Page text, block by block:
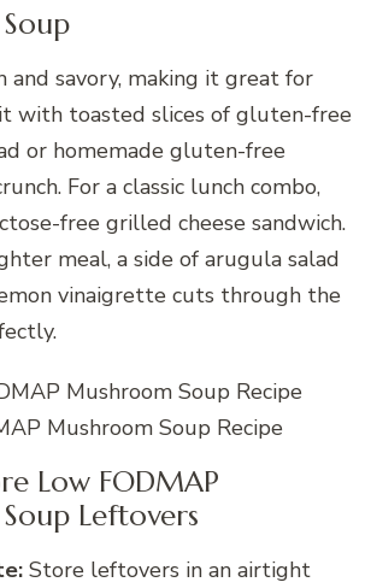
and savory, making it great for
with toasted slices of gluten-free
or homemade gluten-free
For a classic lunch combo,
free grilled cheese sandwich.
meal, a side of arugula salad
vinaigrette cuts through the
Mushroom Soup Recipe
Low FODMAP
Leftovers
Store leftovers in an airtight